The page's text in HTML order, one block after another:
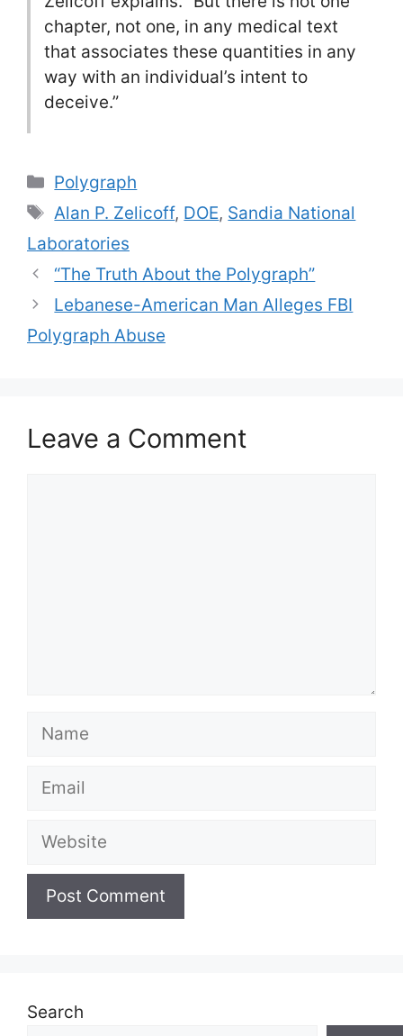
chapter, not one, in any medical text
that associates these quantities in any
way with an individual’s intent to
deceive.”
Categories
Polygraph
Tags
Alan P. Zelicoff, DOE, Sandia National
Laboratories
“The Truth About the Polygraph”
Lebanese-American Man Alleges FBI
Polygraph Abuse
Leave a Comment
Name
Email
Website
Search